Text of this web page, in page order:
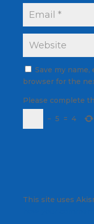
Save my
browser for the
Please complete
− 5 = 4
This site uses